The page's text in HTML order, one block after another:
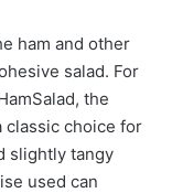
ham and other
salad. For
the
classic choice for
slightly tangy
used can